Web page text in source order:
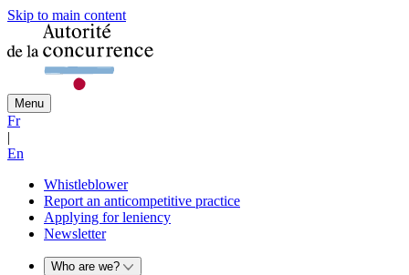
Skip to main content
Menu
Fr
|
En
Whistleblower
Report an anticompetitive practice
Applying for leniency
Newsletter
Who are we?